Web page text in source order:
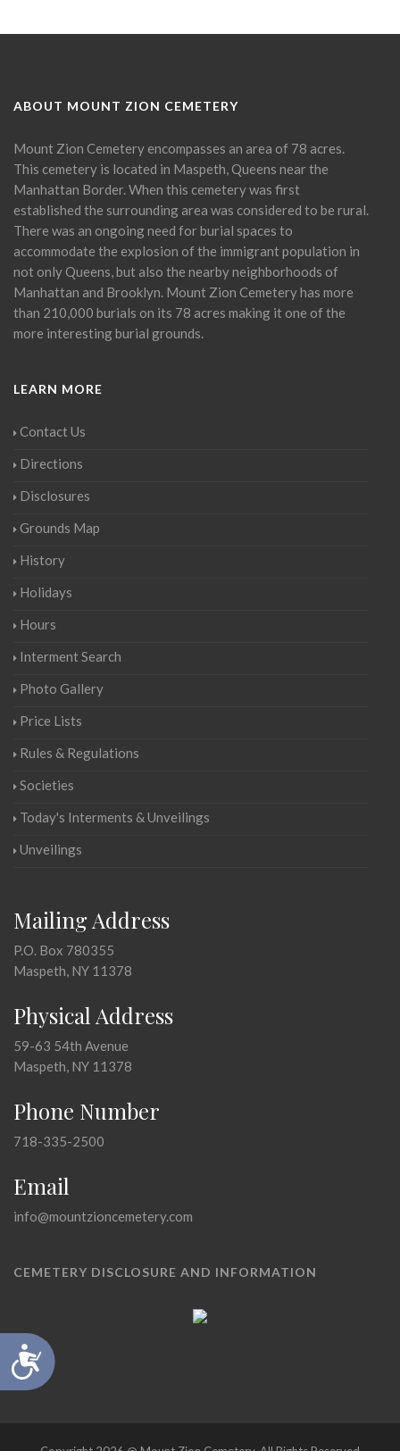
Accessibility
ABOUT MOUNT ZION CEMETERY
Mount Zion Cemetery encompasses an area of 78 acres.
This cemetery is located in Maspeth, Queens near the
Manhattan Border. When this cemetery was first
established the surrounding area was considered to be rural.
There was an ongoing need for burial spaces to
accommodate the explosion of the immigrant population in
not only Queens, but also the nearby neighborhoods of
Manhattan and Brooklyn. Mount Zion Cemetery has more
than 210,000 burials on its 78 acres making it one of the
more interesting burial grounds.
LEARN MORE
Contact Us
Directions
Disclosures
Grounds Map
History
Holidays
Hours
Interment Search
Photo Gallery
Price Lists
Rules & Regulations
Societies
Today's Interments & Unveilings
Unveilings
Mailing Address
P.O. Box 780355
Maspeth, NY 11378
Physical Address
59-63 54th Avenue
Maspeth, NY 11378
Phone Number
718-335-2500
Email
info@mountzioncemetery.com
CEMETERY DISCLOSURE AND INFORMATION